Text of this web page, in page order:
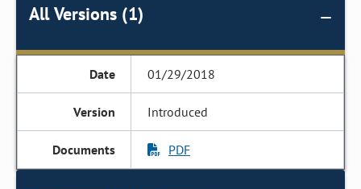
All Versions (1)
01/29/2018
Introduced
PDF